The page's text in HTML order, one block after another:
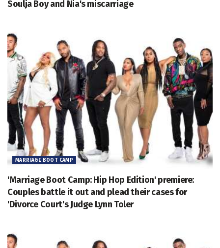
Soulja Boy and Nia's miscarriage
MARRIAGE BOOT CAMP
'Marriage Boot Camp: Hip Hop Edition' premiere:
Couples battle it out and plead their cases for
'Divorce Court's Judge Lynn Toler